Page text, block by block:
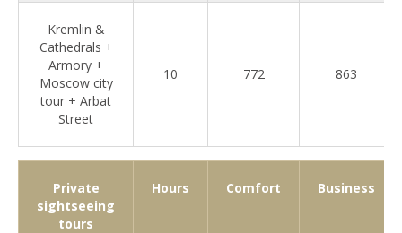
Kremlin &
Cathedrals +
Armory +
Moscow city
tour + Arbat
Street
10 772 863
Private
sightseeing
tours
Hours Comfort Business